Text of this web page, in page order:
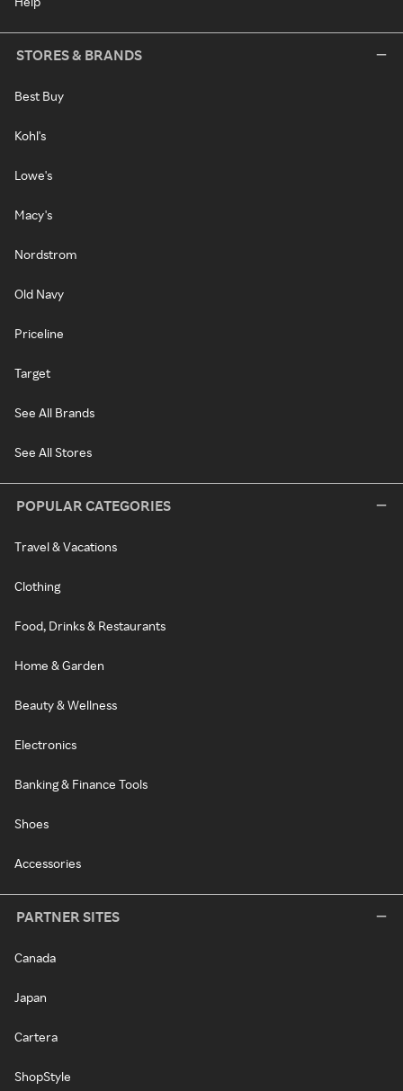
STORES & BRANDS
Best Buy
Kohl's
Lowe's
Macy's
Nordstrom
Old Navy
Priceline
Target
See All Brands
See All Stores
POPULAR CATEGORIES
Travel & Vacations
Clothing
Food, Drinks & Restaurants
Home & Garden
Beauty & Wellness
Electronics
Banking & Finance Tools
Shoes
Accessories
PARTNER SITES
Canada
Japan
Cartera
ShopStyle